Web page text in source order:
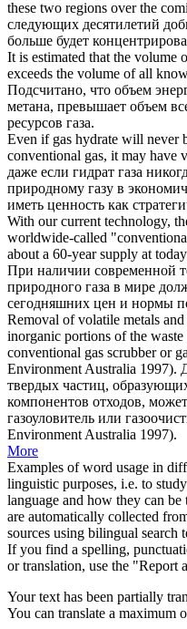
these two regions over the
следующих десятилетий
больше будет
It is estimated that the volume
exceeds the volume of all
Подсчитано, что объем
метана, превышает объем
ресурсов газа.
Even if gas hydrate will never
conventional gas, it may have
даже если гидрат газа
природному газу в
иметь ценность как
With our current technology,
worldwide-called "
about a 60-year supply at
При наличии современной
природного газа в мире
сегодняшних цен и нормы
Removal of volatile metals
inorganic portions of the
conventional gas scrubber or
Environment Australia 1997).
твердых частиц,
компонентов отходов,
газоуловитель или
Environment Australia 1997).
More
Examples of word usage in
linguistic purposes, i.e. to
language and how they can
are automatically collected
sources using bilingual search
If you find a spelling,
or translation, use the "Report
Your text has been partially
You can translate a maximum